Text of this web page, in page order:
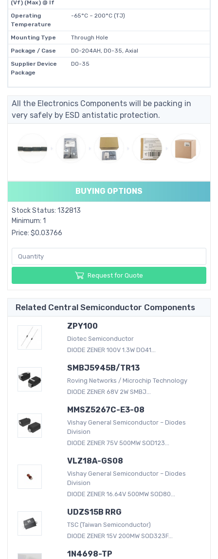
(Vf) (Max) @ If
Operating
Temperature
-65°C ~ 200°C (TJ)
Mounting Type
Through Hole
Package / Case
DO-204AH, DO-35, Axial
Supplier Device
Package
DO-35
All the Electronics Components will be packing in
very safely by ESD antistatic protection.
BUYING OPTIONS
Stock Status: 132813
Minimum: 1
Price: $0.03766
Request for Quote
Related Central Semiconductor Components
ZPY100
Diotec Semiconductor
DIODE ZENER 100V 1.3W DO41...
SMBJ5945B/TR13
Roving Networks / Microchip Technology
DIODE ZENER 68V 2W SMBJ...
MMSZ5267C-E3-08
Vishay General Semiconductor – Diodes
Division
DIODE ZENER 75V 500MW SOD123...
VLZ18A-GS08
Vishay General Semiconductor – Diodes
Division
DIODE ZENER 16.64V 500MW SOD80...
UDZS15B RRG
TSC (Taiwan Semiconductor)
DIODE ZENER 15V 200MW SOD323F...
1N4698-TP